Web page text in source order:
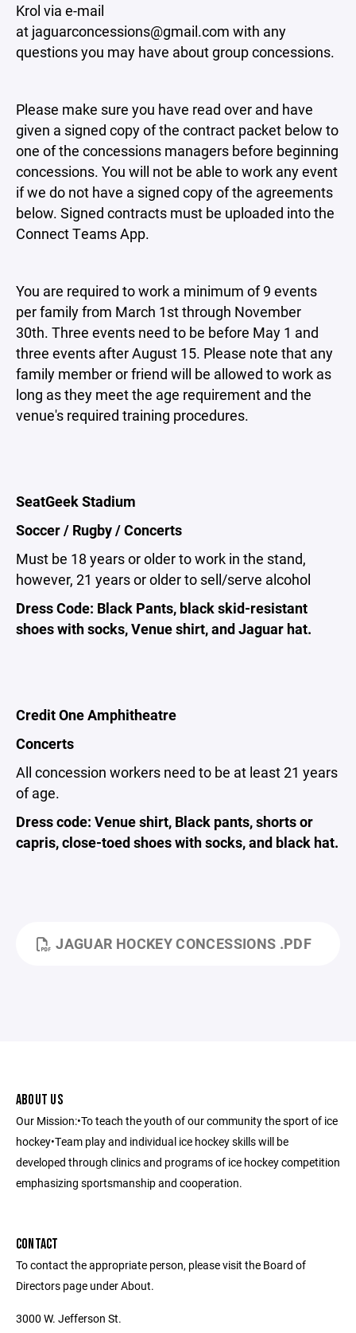
Krol via e-mail
at jaguarconcessions@gmail.com with any
questions you may have about group concessions.
Please make sure you have read over and have
given a signed copy of the contract packet below to
one of the concessions managers before beginning
concessions. You will not be able to work any event
if we do not have a signed copy of the agreements
below. Signed contracts must be uploaded into the
Connect Teams App.
You are required to work a minimum of 9 events
per family from March 1st through November
30th. Three events need to be before May 1 and
three events after August 15. Please note that any
family member or friend will be allowed to work as
long as they meet the age requirement and the
venue's required training procedures.
SeatGeek Stadium
Soccer / Rugby / Concerts
Must be 18 years or older to work in the stand,
however, 21 years or older to sell/serve alcohol
Dress Code: Black Pants, black skid-resistant
shoes with socks, Venue shirt, and Jaguar hat.
Credit One Amphitheatre
Concerts
All concession workers need to be at least 21 years
of age.
Dress code: Venue shirt, Black pants, shorts or
capris, close-toed shoes with socks, and black hat.
JAGUAR HOCKEY CONCESSIONS .PDF
ABOUT US
Our Mission:•To teach the youth of our community the sport of ice
hockey•Team play and individual ice hockey skills will be
developed through clinics and programs of ice hockey competition
emphasizing sportsmanship and cooperation.
CONTACT
To contact the appropriate person, please visit the Board of
Directors page under About.
3000 W. Jefferson St.